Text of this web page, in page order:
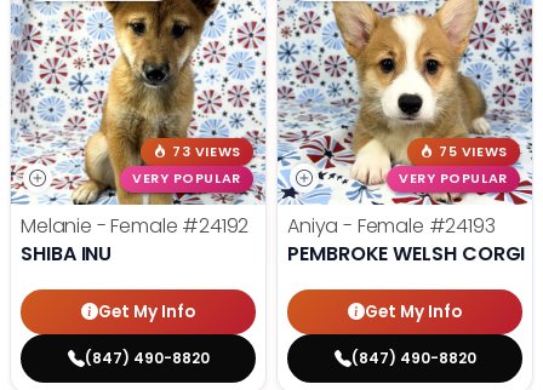
73 VIEWS
VERY POPULAR
Melanie - Female #24192
SHIBA INU
Get My Info
(847) 490-8820
75 VIEWS
VERY POPULAR
Aniya - Female #24193
PEMBROKE WELSH CORGI
Get My Info
(847) 490-8820